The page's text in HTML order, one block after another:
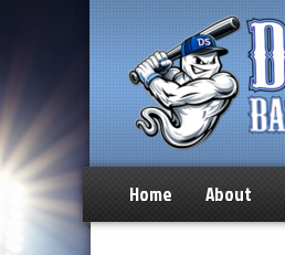
Home About